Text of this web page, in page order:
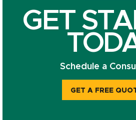
GET
Schedule a
GET A FREE